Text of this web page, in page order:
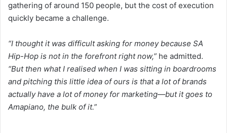
gathering of around 150 people, but the cost of execution
quickly became a challenge.
“I thought it was difficult asking for money because SA
Hip-Hop is not in the forefront right now,” he admitted.
“But then what I realised when I was sitting in boardrooms
and pitching this little idea of ours is that a lot of brands
actually have a lot of money for marketing—but it goes to
Amapiano, the bulk of it.”